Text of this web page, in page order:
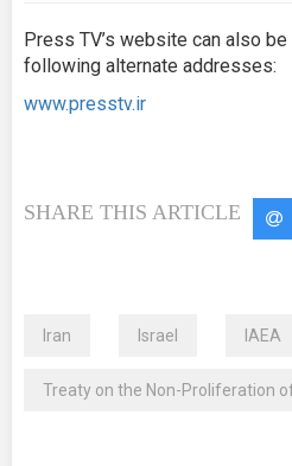
Press TV’s website can also
following alternate addresses:
www.presstv.ir
SHARE THIS ARTICLE
Iran Israel IAEA
Treaty on the Non-Proliferation